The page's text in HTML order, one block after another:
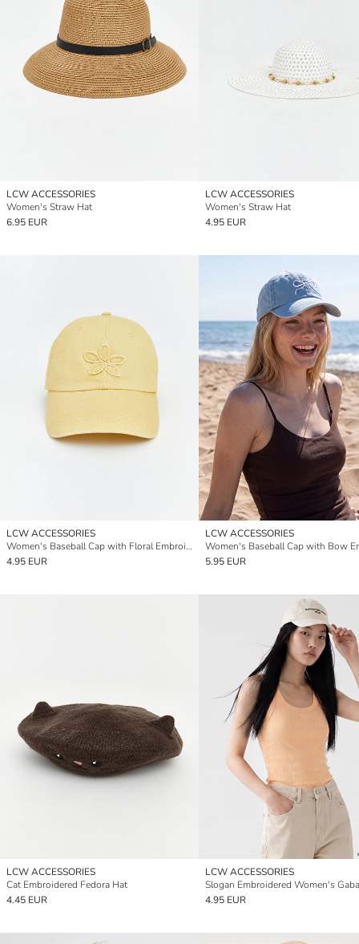
LCW ACCESSORIES
Women's Straw Hat
6.95 EUR
LCW ACCESSORIES
Women's Straw Hat
4.95 EUR
LCW ACCESSORIES
Women's Baseball Cap with Floral Embroidery
4.95 EUR
LCW ACCESSORIES
5.95 EUR
LCW ACCESSORIES
Cat Embroidered Fedora Hat
4.45 EUR
LCW ACCESSORIES
4.95 EUR